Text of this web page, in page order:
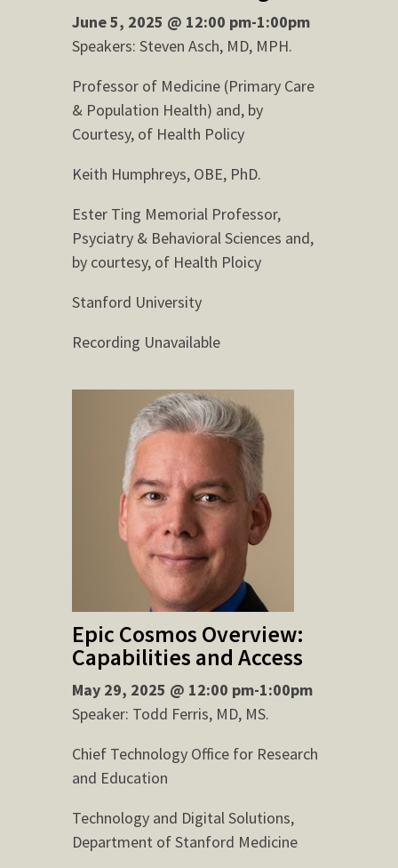
June 5, 2025 @ 12:00 pm-1:00pm
Speakers: Steven Asch, MD, MPH.
Professor of Medicine (Primary Care
& Population Health) and, by
Courtesy, of Health Policy
Keith Humphreys, OBE, PhD.
Ester Ting Memorial Professor,
Psyciatry & Behavioral Sciences and,
by courtesy, of Health Ploicy
Stanford University
Recording Unavailable
Epic Cosmos Overview:
Capabilities and Access
May 29, 2025 @ 12:00 pm-1:00pm
Speaker: Todd Ferris, MD, MS.
Chief Technology Office for Research
and Education
Technology and Digital Solutions,
Department of Stanford Medicine